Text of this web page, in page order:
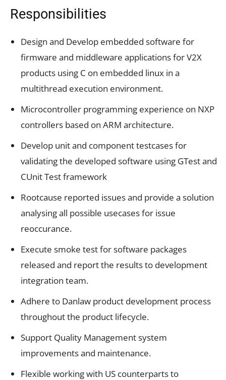
Responsibilities
Design and Develop embedded software for
firmware and middleware applications for V2X
products using C on embedded linux in a
multithread execution environment.
Microcontroller programming experience on NXP
controllers based on ARM architecture.
Develop unit and component testcases for
validating the developed software using GTest and
CUnit Test framework
Rootcause reported issues and provide a solution
analysing all possible usecases for issue
reoccurance.
Execute smoke test for software packages
released and report the results to development
integration team.
Adhere to Danlaw product development process
throughout the product lifecycle.
Support Quality Management system
improvements and maintenance.
Flexible working with US counterparts to